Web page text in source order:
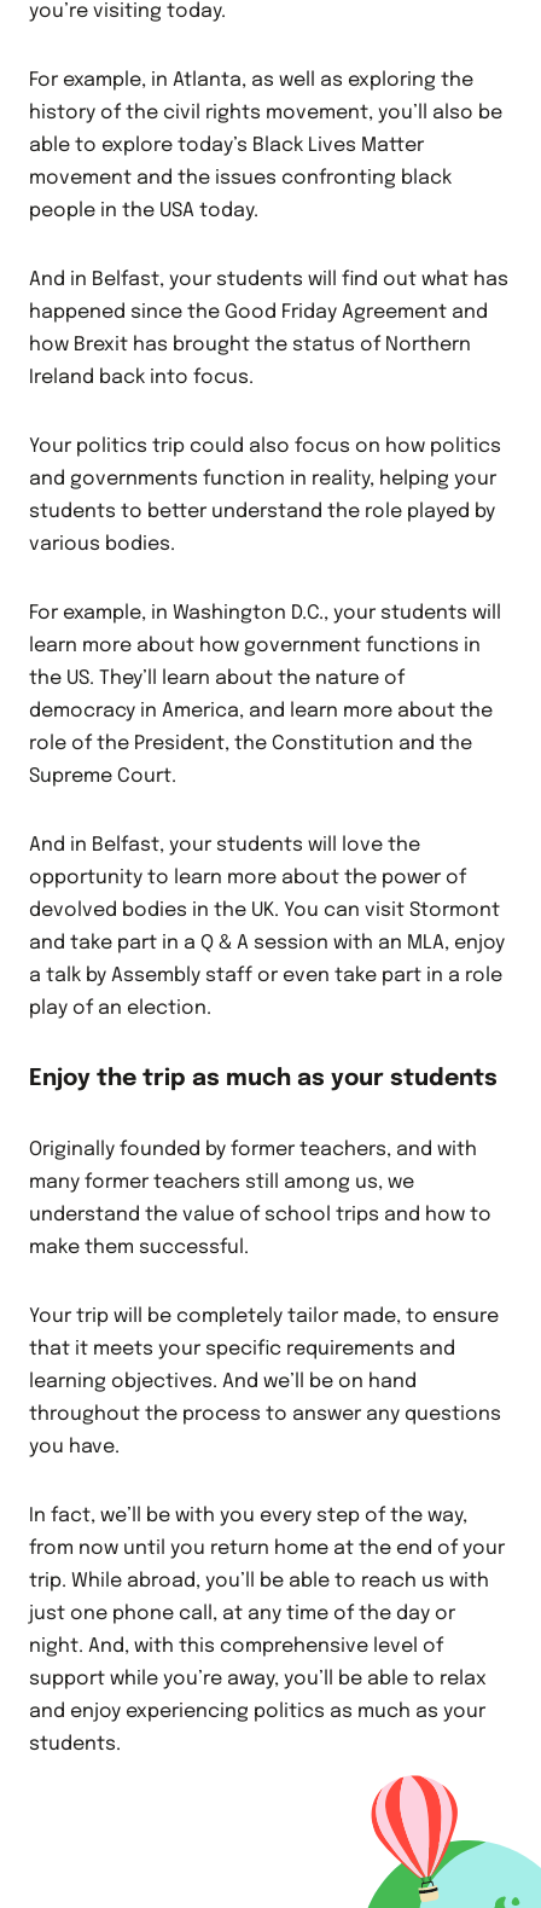
you’re visiting today.
For example, in Atlanta, as well as exploring the
history of the civil rights movement, you’ll also be
able to explore today’s Black Lives Matter
movement and the issues confronting black
people in the USA today.
And in Belfast, your students will find out what has
happened since the Good Friday Agreement and
how Brexit has brought the status of Northern
Ireland back into focus.
Your politics trip could also focus on how politics
and governments function in reality, helping your
students to better understand the role played by
various bodies.
For example, in Washington D.C., your students will
learn more about how government functions in
the US. They’ll learn about the nature of
democracy in America, and learn more about the
role of the President, the Constitution and the
Supreme Court.
And in Belfast, your students will love the
opportunity to learn more about the power of
devolved bodies in the UK. You can visit Stormont
and take part in a Q & A session with an MLA, enjoy
a talk by Assembly staff or even take part in a role
play of an election.
Enjoy the trip as much as your students
Originally founded by former teachers, and with
many former teachers still among us, we
understand the value of school trips and how to
make them successful.
Your trip will be completely tailor made, to ensure
that it meets your specific requirements and
learning objectives. And we’ll be on hand
throughout the process to answer any questions
you have.
In fact, we’ll be with you every step of the way,
from now until you return home at the end of your
trip. While abroad, you’ll be able to reach us with
just one phone call, at any time of the day or
night. And, with this comprehensive level of
support while you’re away, you’ll be able to relax
and enjoy experiencing politics as much as your
students.